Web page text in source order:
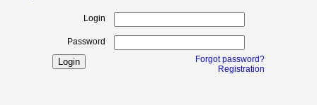
Login
Password
Forgot password?
Registration